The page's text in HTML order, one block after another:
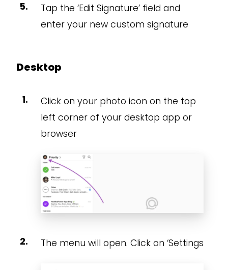
Tap the ‘Edit Signature’ field and
enter your new custom signature
Desktop
Click on your photo icon on the top
left corner of your desktop app or
browser
The menu will open. Click on ‘Settings